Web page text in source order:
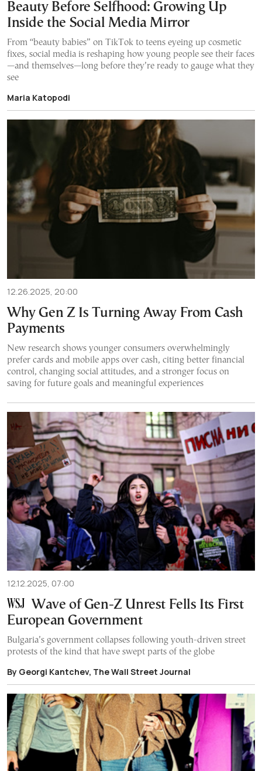
Beauty Before Selfhood: Growing Up
Inside the Social Media Mirror
From “beauty babies” on TikTok to teens eyeing up cosmetic
fixes, social media is reshaping how young people see their faces
—and themselves—long before they’re ready to gauge what they
see
Maria Katopodi
12.26.2025, 20:00
Why Gen Z Is Turning Away From Cash
Payments
New research shows younger consumers overwhelmingly
prefer cards and mobile apps over cash, citing better financial
control, changing social attitudes, and a stronger focus on
saving for future goals and meaningful experiences
12.12.2025, 07:00
Wave of Gen-Z Unrest Fells Its First
European Government
Bulgaria’s government collapses following youth-driven street
protests of the kind that have swept parts of the globe
By Georgi Kantchev, The Wall Street Journal